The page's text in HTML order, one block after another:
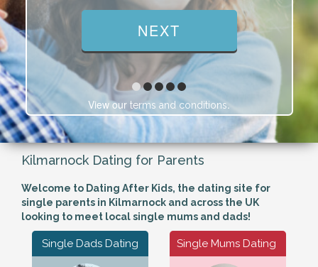
View our terms and conditions.
Kilmarnock Dating for Parents
Welcome to Dating After Kids, the dating site for
single parents in Kilmarnock and across the UK
looking to meet local single mums and dads!
Single Dads Dating Single Mums Dating